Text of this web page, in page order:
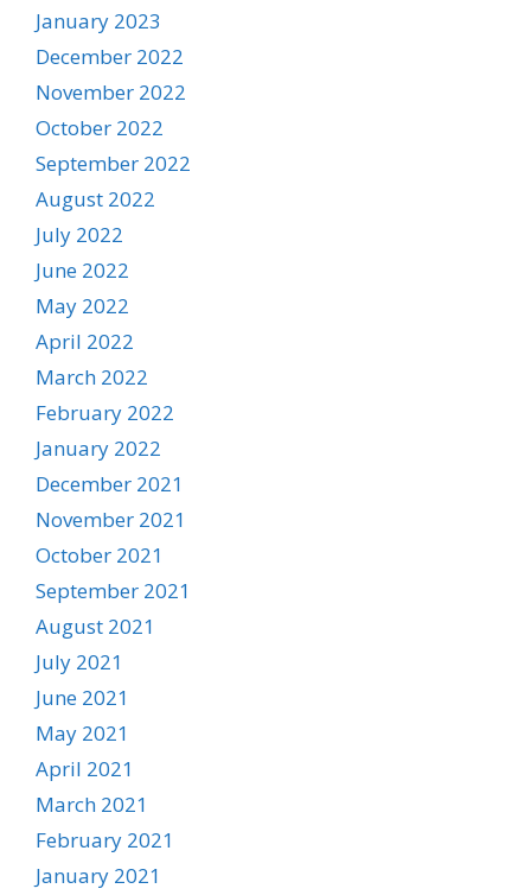
January 2023
December 2022
November 2022
October 2022
September 2022
August 2022
July 2022
June 2022
May 2022
April 2022
March 2022
February 2022
January 2022
December 2021
November 2021
October 2021
September 2021
August 2021
July 2021
June 2021
May 2021
April 2021
March 2021
February 2021
January 2021